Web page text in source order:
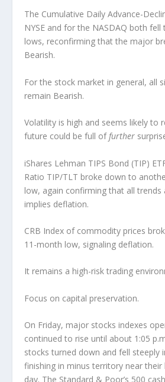
The Cumulative Daily Advance-
NYSE and for the NASDAQ both
lows, reconfirming that the major
Bearish.
For the stock market in general, all
remain Bearish.
Volatility is high and seems likely to
future could be full offurther
iShares Lehman TIPS Bond (TIP)
Ratio TIP/TLT broke down to
low, again confirming that all trends
implies deflation.
CRB Index of commodity prices
11-month low, signaling deflation.
It remains a high-risk trading
Focus on capital preservation.
On Friday, major stocks indexes
continued to rise until about 1:05
stocks turned down and fell steeply
finishing in minus territory near
day. The Standard & Poor’s 500